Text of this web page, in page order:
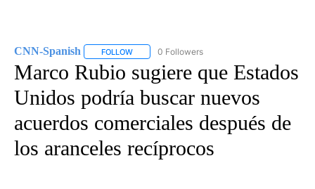
CNN-Spanish FOLLOW FOLLOW "CNN-SPANISH" TO RECEIVE
0 Followers
Marco Rubio sugiere que Estados
Unidos podría buscar nuevos
acuerdos comerciales después de
los aranceles recíprocos